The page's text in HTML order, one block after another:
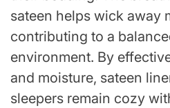
sateen helps wick away
contributing to a
environment. By
and moisture, sateen
sleepers remain cozy